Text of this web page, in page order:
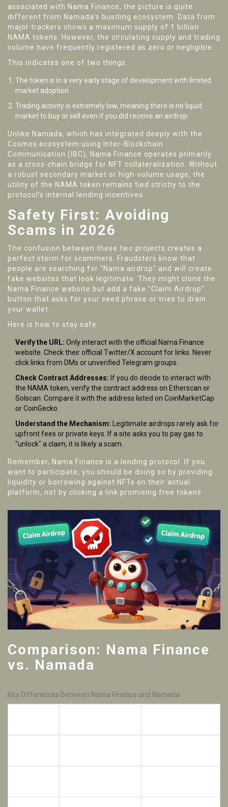
associated with Nama Finance, the picture is quite
different from Namada’s bustling ecosystem. Data from
major trackers shows a maximum supply of 1 billion
NAMA tokens. However, the circulating supply and trading
volume have frequently registered as zero or negligible.
This indicates one of two things:
The token is in a very early stage of development with limited
market adoption.
Trading activity is extremely low, meaning there is no liquid
market to buy or sell even if you did receive an airdrop.
Unlike Namada, which has integrated deeply with the
Cosmos ecosystem using Inter-Blockchain
Communication (IBC), Nama Finance operates primarily
as a cross-chain bridge for NFT collateralization. Without
a robust secondary market or high-volume usage, the
utility of the NAMA token remains tied strictly to the
protocol’s internal lending incentives.
Safety First: Avoiding
Scams in 2026
The confusion between these two projects creates a
perfect storm for scammers. Fraudsters know that
people are searching for "Nama airdrop" and will create
fake websites that look legitimate. They might clone the
Nama Finance website but add a fake "Claim Airdrop"
button that asks for your seed phrase or tries to drain
your wallet.
Here is how to stay safe:
Verify the URL: Only interact with the official Nama Finance
website. Check their official Twitter/X account for links. Never
click links from DMs or unverified Telegram groups.
Check Contract Addresses: If you do decide to interact with
the NAMA token, verify the contract address on Etherscan or
Solscan. Compare it with the address listed on CoinMarketCap
or CoinGecko.
Understand the Mechanism: Legitimate airdrops rarely ask for
upfront fees or private keys. If a site asks you to pay gas to
"unlock" a claim, it is likely a scam.
Remember, Nama Finance is a lending protocol. If you
want to participate, you should be doing so by providing
liquidity or borrowing against NFTs on their actual
platform, not by clicking a link promising free tokens.
Comparison: Nama Finance
vs. Namada
Key Differences Between Nama Finance and Namada